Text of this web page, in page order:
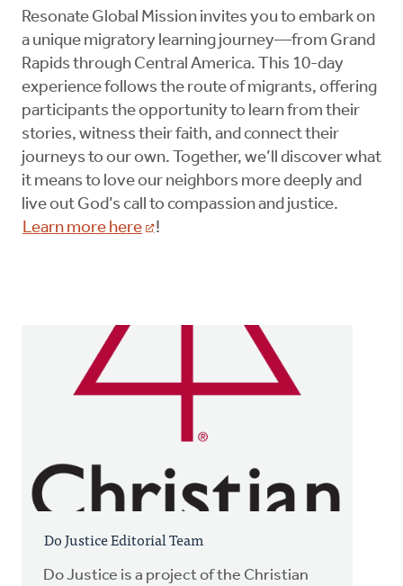
Resonate Global Mission invites you to embark on
a unique migratory learning journey—from Grand
Rapids through Central America. This 10-day
experience follows the route of migrants, offering
participants the opportunity to learn from their
stories, witness their faith, and connect their
journeys to our own. Together, we’ll discover what
it means to love our neighbors more deeply and
live out God’s call to compassion and justice.
Learn more here
!
Do Justice Editorial Team
Do Justice is a project of the Christian